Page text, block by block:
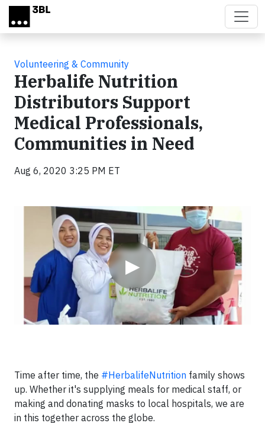
Skip to main content
Volunteering & Community
Herbalife Nutrition
Distributors Support
Medical Professionals,
Communities in Need
Aug 6, 2020 3:25 PM ET
▶
Time after time, the #HerbalifeNutrition family shows
up. Whether it's supplying meals for medical staff, or
making and donating masks to local hospitals, we are
in this together across the globe.